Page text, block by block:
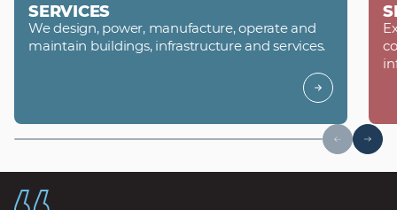
SERVICES
We design, power, manufacture, operate and
maintain buildings, infrastructure and services.